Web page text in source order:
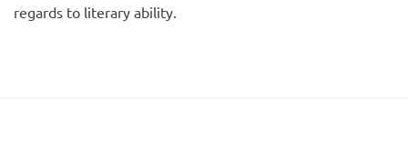
regards to literary ability.